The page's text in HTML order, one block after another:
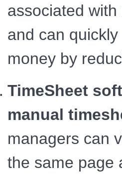
associated
and can
money by
TimeSheet
manual
managers can
the same page